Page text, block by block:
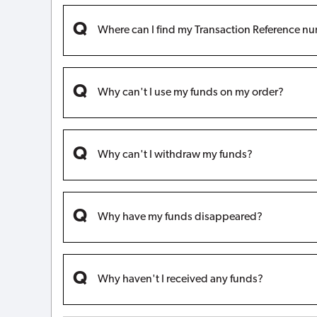
Where can I find my Transaction Reference
Why can't I use my funds on my order?
Why can't I withdraw my funds?
Why have my funds disappeared?
Why haven't I received any funds?